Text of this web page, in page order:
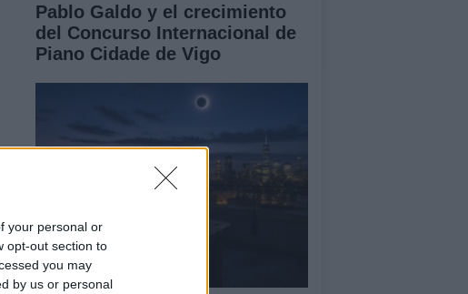
your personal or
opt-out section to
you may
by us or personal
Pablo Galdo y el crecimiento
del Concurso Internacional de
Piano Cidade de Vigo